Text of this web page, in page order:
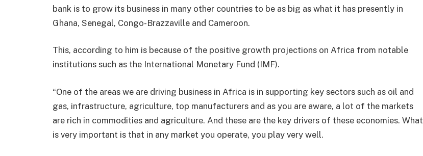
bank is to grow its business in many other countries to be as big as what it has presently in
Ghana, Senegal, Congo-Brazzaville and Cameroon.
This, according to him is because of the positive growth projections on Africa from notable
institutions such as the International Monetary Fund (IMF).
“One of the areas we are driving business in Africa is in supporting key sectors such as oil and
gas, infrastructure, agriculture, top manufacturers and as you are aware, a lot of the markets
are rich in commodities and agriculture. And these are the key drivers of these economies. What
is very important is that in any market you operate, you play very well.